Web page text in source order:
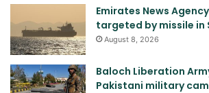
Emirates News
targeted by missile in
August 8, 2026
Baloch Liberation
Pakistani military